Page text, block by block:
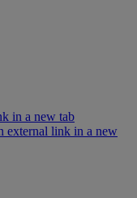
in a new tab
external link in a new